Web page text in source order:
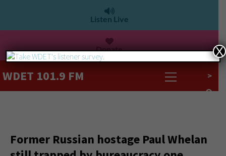
Listen Live
Donate
WDET 101.9 FM >
Former Russian hostage Paul Whelan
X